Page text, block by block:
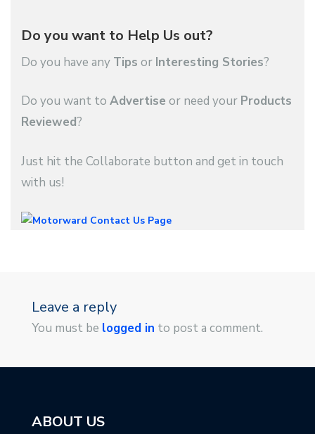
Do you want to Help Us out?
Do you have any Tips or Interesting Stories?
Do you want to Advertise or need your Products
Reviewed?
Just hit the Collaborate button and get in touch
with us!
Leave a reply
You must be logged in to post a comment.
ABOUT US